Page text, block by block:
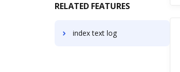
RELATED FEATURES
index text log